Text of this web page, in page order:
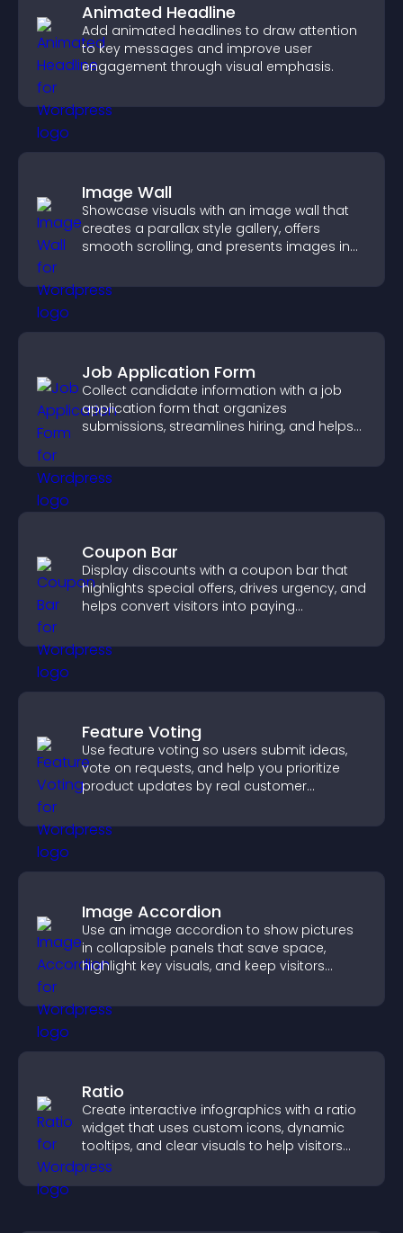
Animated Headline
Add animated headlines to draw attention
to key messages and improve user
engagement through visual emphasis.
Image Wall
Showcase visuals with an image wall that
creates a parallax style gallery, offers
smooth scrolling, and presents images in
Job Application Form
Collect candidate information with a job
application form that organizes
submissions, streamlines hiring, and helps
Coupon Bar
Display discounts with a coupon bar that
highlights special offers, drives urgency, and
helps convert visitors into paying
Feature Voting
Use feature voting so users submit ideas,
vote on requests, and help you prioritize
product updates by real customer
Image Accordion
Use an image accordion to show pictures
in collapsible panels that save space,
highlight key visuals, and keep visitors
Ratio
Create interactive infographics with a ratio
widget that uses custom icons, dynamic
tooltips, and clear visuals to help visitors
understand data quickly.